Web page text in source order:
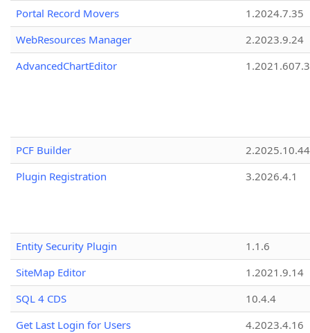
Portal Record Movers
1.2024.7.35
WebResources Manager
2.2023.9.24
AdvancedChartEditor
1.2021.607.3
PCF Builder
2.2025.10.44
Plugin Registration
3.2026.4.1
Entity Security Plugin
1.1.6
SiteMap Editor
1.2021.9.14
SQL 4 CDS
10.4.4
Get Last Login for Users
4.2023.4.16